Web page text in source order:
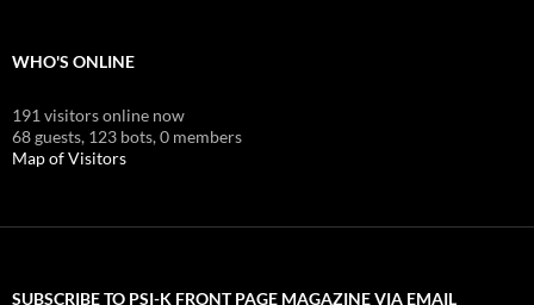
WHO'S ONLINE
191 visitors online now
68 guests, 123 bots,0 members
Map of Visitors
SUBSCRIBE TO PSI-K FRONT PAGE MAGAZINE VIA EMAIL